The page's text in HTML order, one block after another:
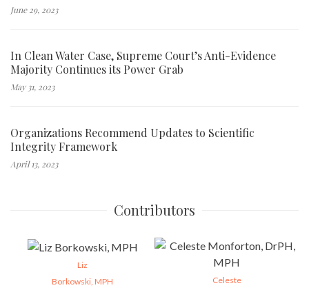
June 29, 2023
In Clean Water Case, Supreme Court’s Anti-Evidence
Majority Continues its Power Grab
May 31, 2023
Organizations Recommend Updates to Scientific
Integrity Framework
April 13, 2023
Contributors
Liz
Borkowski, MPH
Celeste